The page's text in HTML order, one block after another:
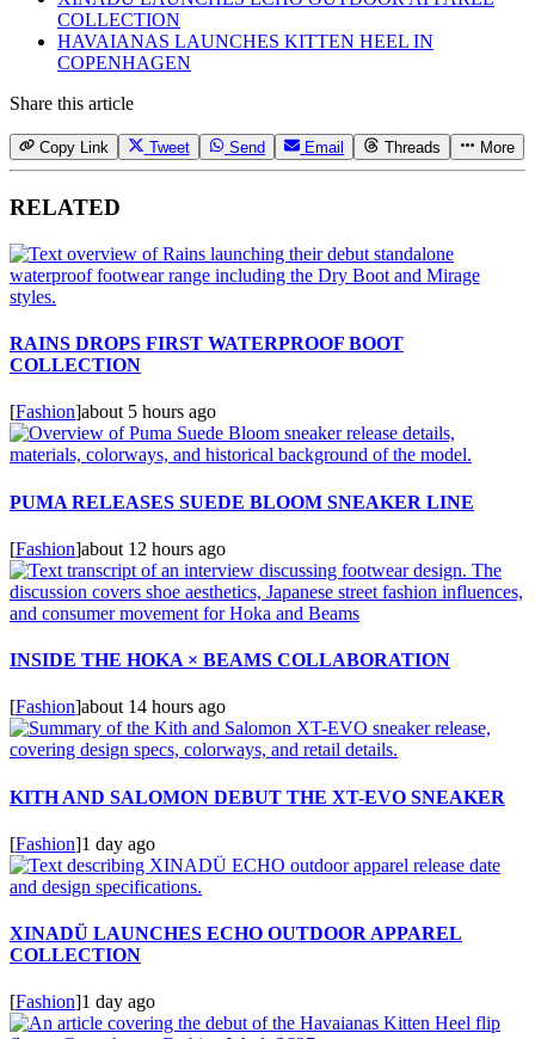
COLLECTION
HAVAIANAS LAUNCHES KITTEN HEEL IN
COPENHAGEN
Share this article
Copy Link Tweet Send Email Threads More
RELATED
RAINS DROPS FIRST WATERPROOF BOOT
COLLECTION
[Fashion]about 5 hours ago
PUMA RELEASES SUEDE BLOOM SNEAKER LINE
[Fashion]about 12 hours ago
INSIDE THE HOKA × BEAMS COLLABORATION
[Fashion]about 14 hours ago
KITH AND SALOMON DEBUT THE XT-EVO SNEAKER
[Fashion]1 day ago
XINADÜ LAUNCHES ECHO OUTDOOR APPAREL
COLLECTION
[Fashion]1 day ago